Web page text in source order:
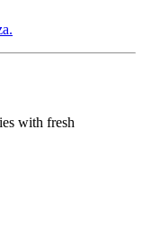
with fresh